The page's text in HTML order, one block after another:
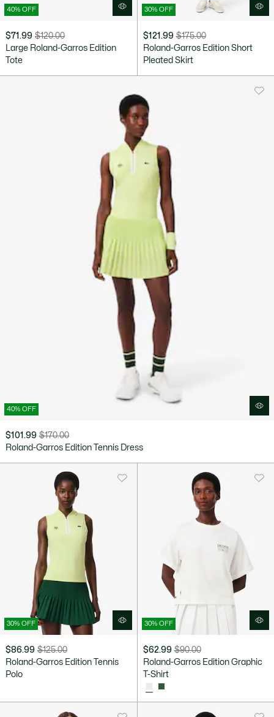
40% OFF
$71.99
Price
after
$71.99
$120.00
Original
price
discount:
Large Roland-Garros Edition
Tote
30% OFF
$121.99
Price
$121.99
$175.00
Original
discount:
Roland-Garros Edition Short
Pleated Skirt
40% OFF
$101.99
Price
discount:
$170.00
Original
before
Roland-Garros Edition Tennis Dress
30% OFF
$86.99
Price
$125.00
Original
$125.00
Roland-Garros Edition Tennis
Polo
30% OFF
$62.99
Price
$62.99
$90.00
Original
discount:
$90.00
Roland-Garros Edition Graphic
T-Shirt